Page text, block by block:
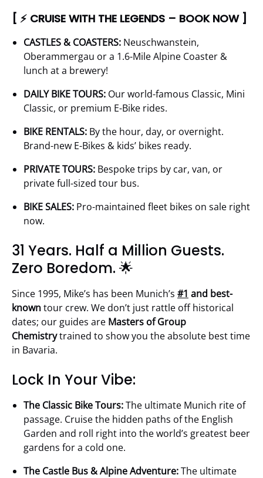
[ ⚡ CRUISE WITH THE LEGENDS – BOOK NOW ]
CASTLES & COASTERS: Neuschwanstein,
Oberammergau or a 1.6-Mile Alpine Coaster &
lunch at a brewery!
DAILY BIKE TOURS: Our world-famous Classic, Mini
Classic, or premium E-Bike rides.
BIKE RENTALS: By the hour, day, or overnight.
Brand-new E-Bikes & kids’ bikes ready.
PRIVATE TOURS: Bespoke trips by car, van, or
private full-sized tour bus.
BIKE SALES: Pro-maintained fleet bikes on sale right
now.
31 Years. Half a Million Guests.
Zero Boredom. 🌟
Since 1995, Mike’s has been Munich’s #1 and best-
knowntour crew. We don’t just rattle off historical
dates; our guides are Masters of Group
Chemistrytrained to show you the absolute best time
in Bavaria.
Lock In Your Vibe:
The Classic Bike Tours:The ultimate Munich rite of
passage. Cruise the hidden paths of the English
Garden and roll right into the world’s greatest beer
gardens for a cold one.
The Castle Bus & Alpine Adventure:The ultimate